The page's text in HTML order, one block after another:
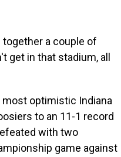
together a couple of
get in that stadium, all
most optimistic Indiana
to an 11-1 record
with two
game against